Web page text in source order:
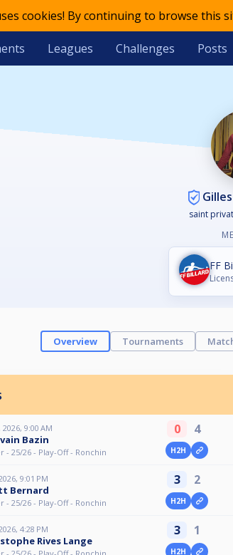
cookies! By continuing to browse this
Leagues Challenges Posts
saint
FF
Overview Tournaments
2026, 9:00 AM
Bazin
- 25/26 - Play-Off - Ronchin
0 4
H2H
9:01 PM
Bernard
- 25/26 - Play-Off - Ronchin
3 2
H2H
4:28 PM
Rives Lange
3 1
H2H